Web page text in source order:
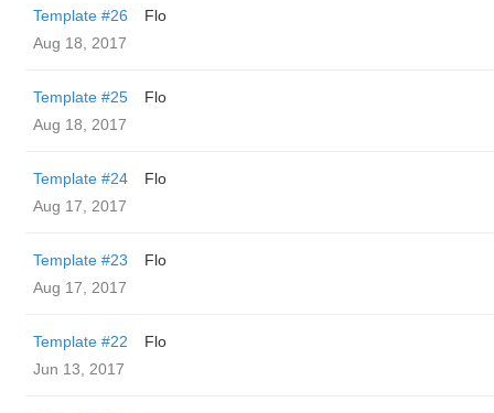
Template #26
Flo
Aug 18, 2017
Template #25
Flo
Aug 18, 2017
Template #24
Flo
Aug 17, 2017
Template #23
Flo
Aug 17, 2017
Template #22
Flo
Jun 13, 2017